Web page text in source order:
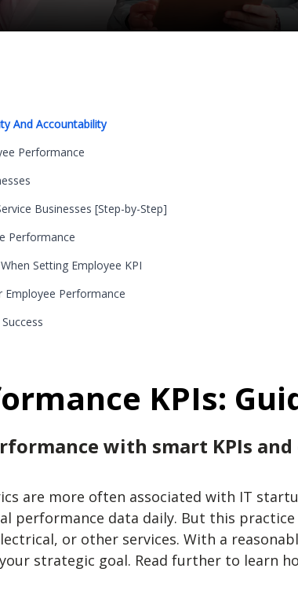
And Accountability
Performance
Businesses [Step-by-Step]
Performance
Setting Employee KPI
Employee Performance
KPIs:
with smart KPIs
are more often associated with IT
performance data daily. But this
or other services. With a
strategic goal. Read further to learn